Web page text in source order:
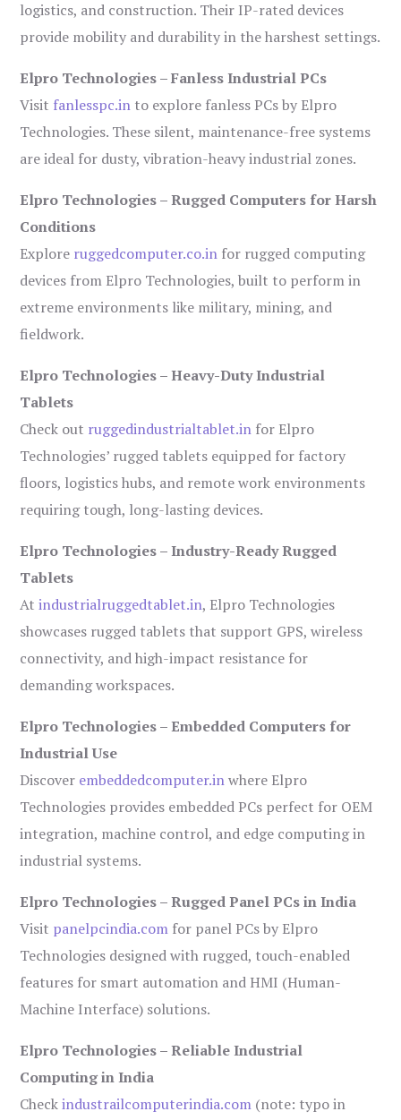
logistics, and construction. Their IP-rated devices
provide mobility and durability in the harshest settings.
Elpro Technologies – Fanless Industrial PCs
Visit fanlesspc.in to explore fanless PCs by Elpro
Technologies. These silent, maintenance-free systems
are ideal for dusty, vibration-heavy industrial zones.
Elpro Technologies – Rugged Computers for Harsh
Conditions
Explore ruggedcomputer.co.in for rugged computing
devices from Elpro Technologies, built to perform in
extreme environments like military, mining, and
fieldwork.
Elpro Technologies – Heavy-Duty Industrial
Tablets
Check out ruggedindustrialtablet.in for Elpro
Technologies’ rugged tablets equipped for factory
floors, logistics hubs, and remote work environments
requiring tough, long-lasting devices.
Elpro Technologies – Industry-Ready Rugged
Tablets
Atindustrialruggedtablet.in, Elpro Technologies
showcases rugged tablets that support GPS, wireless
connectivity, and high-impact resistance for
demanding workspaces.
Elpro Technologies – Embedded Computers for
Industrial Use
Discover embeddedcomputer.inwhere Elpro
Technologies provides embedded PCs perfect for OEM
integration, machine control, and edge computing in
industrial systems.
Elpro Technologies – Rugged Panel PCs in India
Visit panelpcindia.com for panel PCs by Elpro
Technologies designed with rugged, touch-enabled
features for smart automation and HMI (Human-
Machine Interface) solutions.
Elpro Technologies – Reliable Industrial
Computing in India
Checkindustrailcomputerindia.com (note: typo in